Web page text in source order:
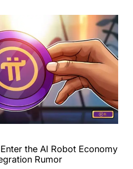
the AI Robot Economy
Rumor